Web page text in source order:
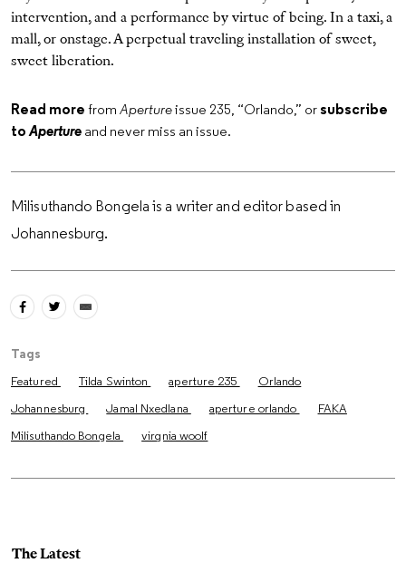
intervention, and a performance by virtue of being. In a taxi, a
mall, or onstage. A perpetual traveling installation of sweet,
sweet liberation.
Read more from Apertureissue 235, “Orlando,” or subscribe
toAperture and never miss an issue.
Milisuthando Bongela is a writer and editor based in
Johannesburg.
Tags
Featured
Tilda Swinton aperture 235
Orlando
Johannesburg
Jamal Nxedlana aperture orlando
FAKA
Milisuthando Bongela
virgnia woolf
The Latest